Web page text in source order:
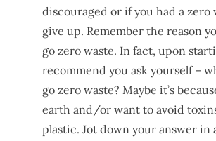
discouraged or if you had a zero
give up. Remember the reason
go zero waste. In fact, upon
recommend you ask yourself –
go zero waste? Maybe it’s
earth and/or want to avoid
plastic. Jot down your answer in